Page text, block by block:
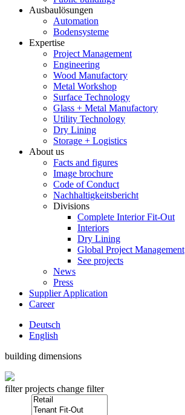
Ausbaulösungen
Automation
Bodensysteme
Expertise
Project Management
Engineering
Wood Manufactory
Metal Workshop
Surface Technology
Glass + Metal Manufactory
Utility Technology
Dry Lining
Storage + Logistics
About us
Facts and figures
Image brochure
Code of Conduct
Nachhaltigkeitsbericht
Divisions
Complete Interior Fit-Out
Interiors
Dry Lining
Global Project Management
See projects
News
Press
Supplier Application
Career
Deutsch
English
building dimensions
filter projects change filter